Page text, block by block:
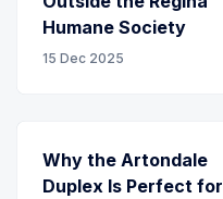
Humane Society
15 Dec 2025
Why the Artondale
Duplex Is Perfect for